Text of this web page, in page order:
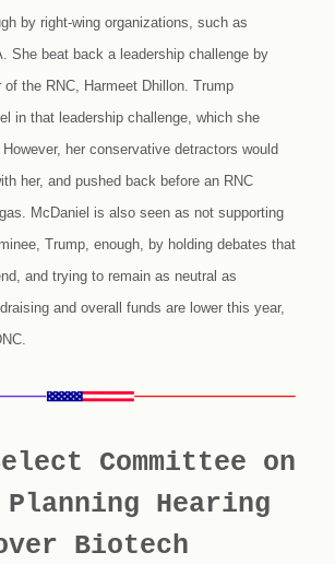
by right-wing organizations, such as
She beat back a leadership challenge by
of the RNC, Harmeet Dhillon. Trump
in that leadership challenge, which she
her conservative detractors would
her, and pushed back before an RNC
McDaniel is also seen as not supporting
Trump, enough, by holding debates that
and trying to remain as neutral as
and overall funds are lower this year,
Committee on
Planning Hearing
Biotech